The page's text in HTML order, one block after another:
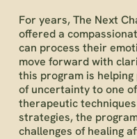
For years, The Next
offered a
can process their
move forward with
this program is
of uncertainty to one
therapeutic
strategies, the
challenges of healing